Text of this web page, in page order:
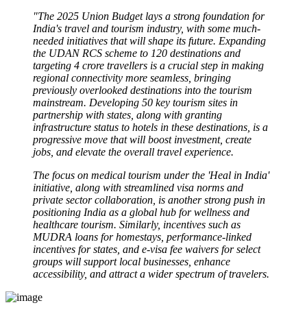
"The 2025 Union Budget lays a strong foundation for
India's travel and tourism industry, with some much-
needed initiatives that will shape its future. Expanding
the UDAN RCS scheme to 120 destinations and
targeting 4 crore travellers is a crucial step in making
regional connectivity more seamless, bringing
previously overlooked destinations into the tourism
mainstream. Developing 50 key tourism sites in
partnership with states, along with granting
infrastructure status to hotels in these destinations, is a
progressive move that will boost investment, create
jobs, and elevate the overall travel experience.
The focus on medical tourism under the 'Heal in India'
initiative, along with streamlined visa norms and
private sector collaboration, is another strong push in
positioning India as a global hub for wellness and
healthcare tourism. Similarly, incentives such as
MUDRA loans for homestays, performance-linked
incentives for states, and e-visa fee waivers for select
groups will support local businesses, enhance
accessibility, and attract a wider spectrum of travelers.